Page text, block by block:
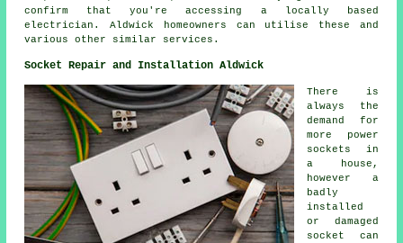
confirm that you're accessing a locally based
electrician. Aldwick homeowners can utilise these and
various other similar services.
Socket Repair and Installation Aldwick
There is
always the
demand for
more power
sockets in
a house,
however a
badly
installed
or damaged
socket can